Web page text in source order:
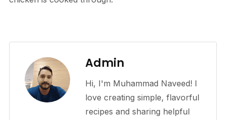
Admin
Hi, I'm Muhammad Naveed! I
love creating simple, flavorful
recipes and sharing helpful